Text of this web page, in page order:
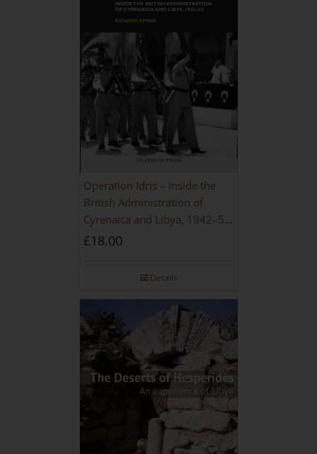
Operation Idris – Inside the
British Administration of
Cyrenaica and Libya, 1942–52
[NEW EDITION 2021]
£18.00
Details